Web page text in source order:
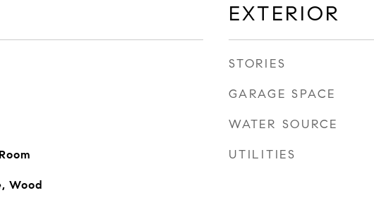
Wood
EXTERIOR
STORIES
GARAGE SPACE
WATER SOURCE
UTILITIES